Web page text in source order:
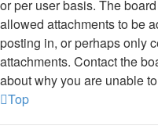
or per user basis. The
allowed attachments to be
posting in, or perhaps only
attachments. Contact the
about why you are unable
Top